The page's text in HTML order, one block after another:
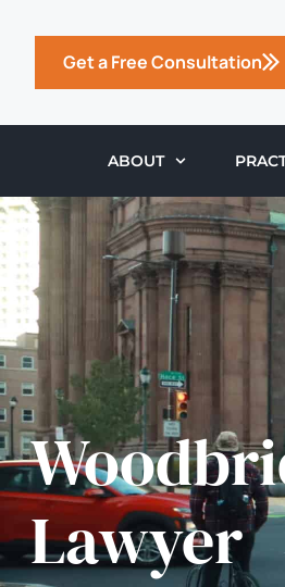
Get a Free Consultation
ABOUT
Lawyer